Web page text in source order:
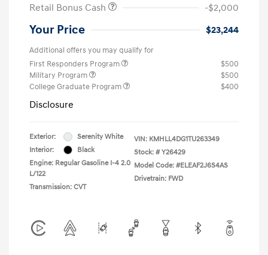
Retail Bonus Cash
-$2,000
Your Price $23,244
Additional offers you may qualify for
First Responders Program
$500
Military Program
$500
College Graduate Program
$400
Disclosure
Exterior:
Serenity White
Interior:
Black
Engine: Regular Gasoline I-4 2.0
L/122
Transmission: CVT
VIN: KMHLL4DG1TU263349
Stock: # Y26429
Model Code: #ELEAF2J6S4AS
Drivetrain: FWD